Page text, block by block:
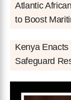
Atlantic
to Boost
Kenya
Safeguard